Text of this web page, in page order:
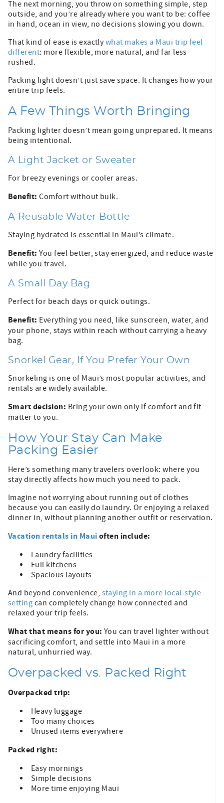
The next morning, you throw on something simple, step
outside, and you’re already where you want to be: coffee
in hand, ocean in view, no decisions slowing you down.
That kind of ease is exactlywhat makes a Maui trip feel
different: more flexible, more natural, and far less
rushed.
Packing light doesn’t just save space. It changes how your
entire trip feels.
A Few Things Worth Bringing
Packing lighter doesn’t mean going unprepared. It means
being intentional.
A Light Jacket or Sweater
For breezy evenings or cooler areas.
Benefit: Comfort without bulk.
A Reusable Water Bottle
Staying hydrated is essential in Maui’s climate.
Benefit: You feel better, stay energized, and reduce waste
while you travel.
A Small Day Bag
Perfect for beach days or quick outings.
Benefit: Everything you need, like sunscreen, water, and
your phone, stays within reach without carrying a heavy
bag.
Snorkel Gear, If You Prefer Your Own
Snorkeling is one of Maui’s most popular activities, and
rentals are widely available.
Smart decision: Bring your own only if comfort and fit
matter to you.
How Your Stay Can Make
Packing Easier
Here’s something many travelers overlook: where you
stay directly affects how much you need to pack.
Imagine not worrying about running out of clothes
because you can easily do laundry. Or enjoying a relaxed
dinner in, without planning another outfit or reservation.
Vacation rentals in Mauioften include:
Laundry facilities
Full kitchens
Spacious layouts
And beyond convenience, staying in a more local-style
setting can completely change how connected and
relaxed your trip feels.
What that means for you: You can travel lighter without
sacrificing comfort, and settle into Maui in a more
natural, unhurried way.
Overpacked vs. Packed Right
Overpacked trip:
Heavy luggage
Too many choices
Unused items everywhere
Packed right:
Easy mornings
Simple decisions
More time enjoying Maui